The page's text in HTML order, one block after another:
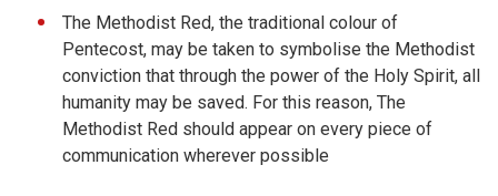
The Methodist Red, the traditional colour of
Pentecost, may be taken to symbolise the Methodist
conviction that through the power of the Holy Spirit, all
humanity may be saved. For this reason, The
Methodist Red should appear on every piece of
communication wherever possible